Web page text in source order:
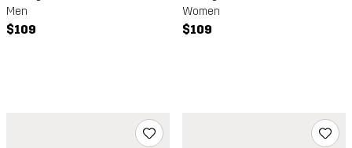
Men
$109
Women
$109